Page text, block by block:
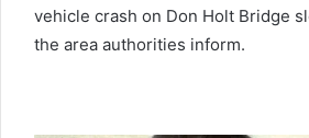
vehicle crash on Don Holt Bridge
the area authorities inform.